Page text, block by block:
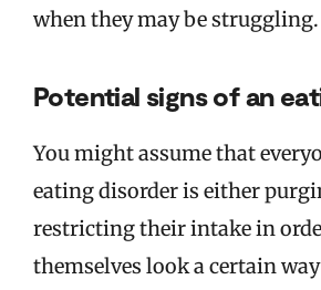
when they may be struggling.
Potential signs of an
You might assume that
eating disorder is either
restricting their intake in
themselves look a certain